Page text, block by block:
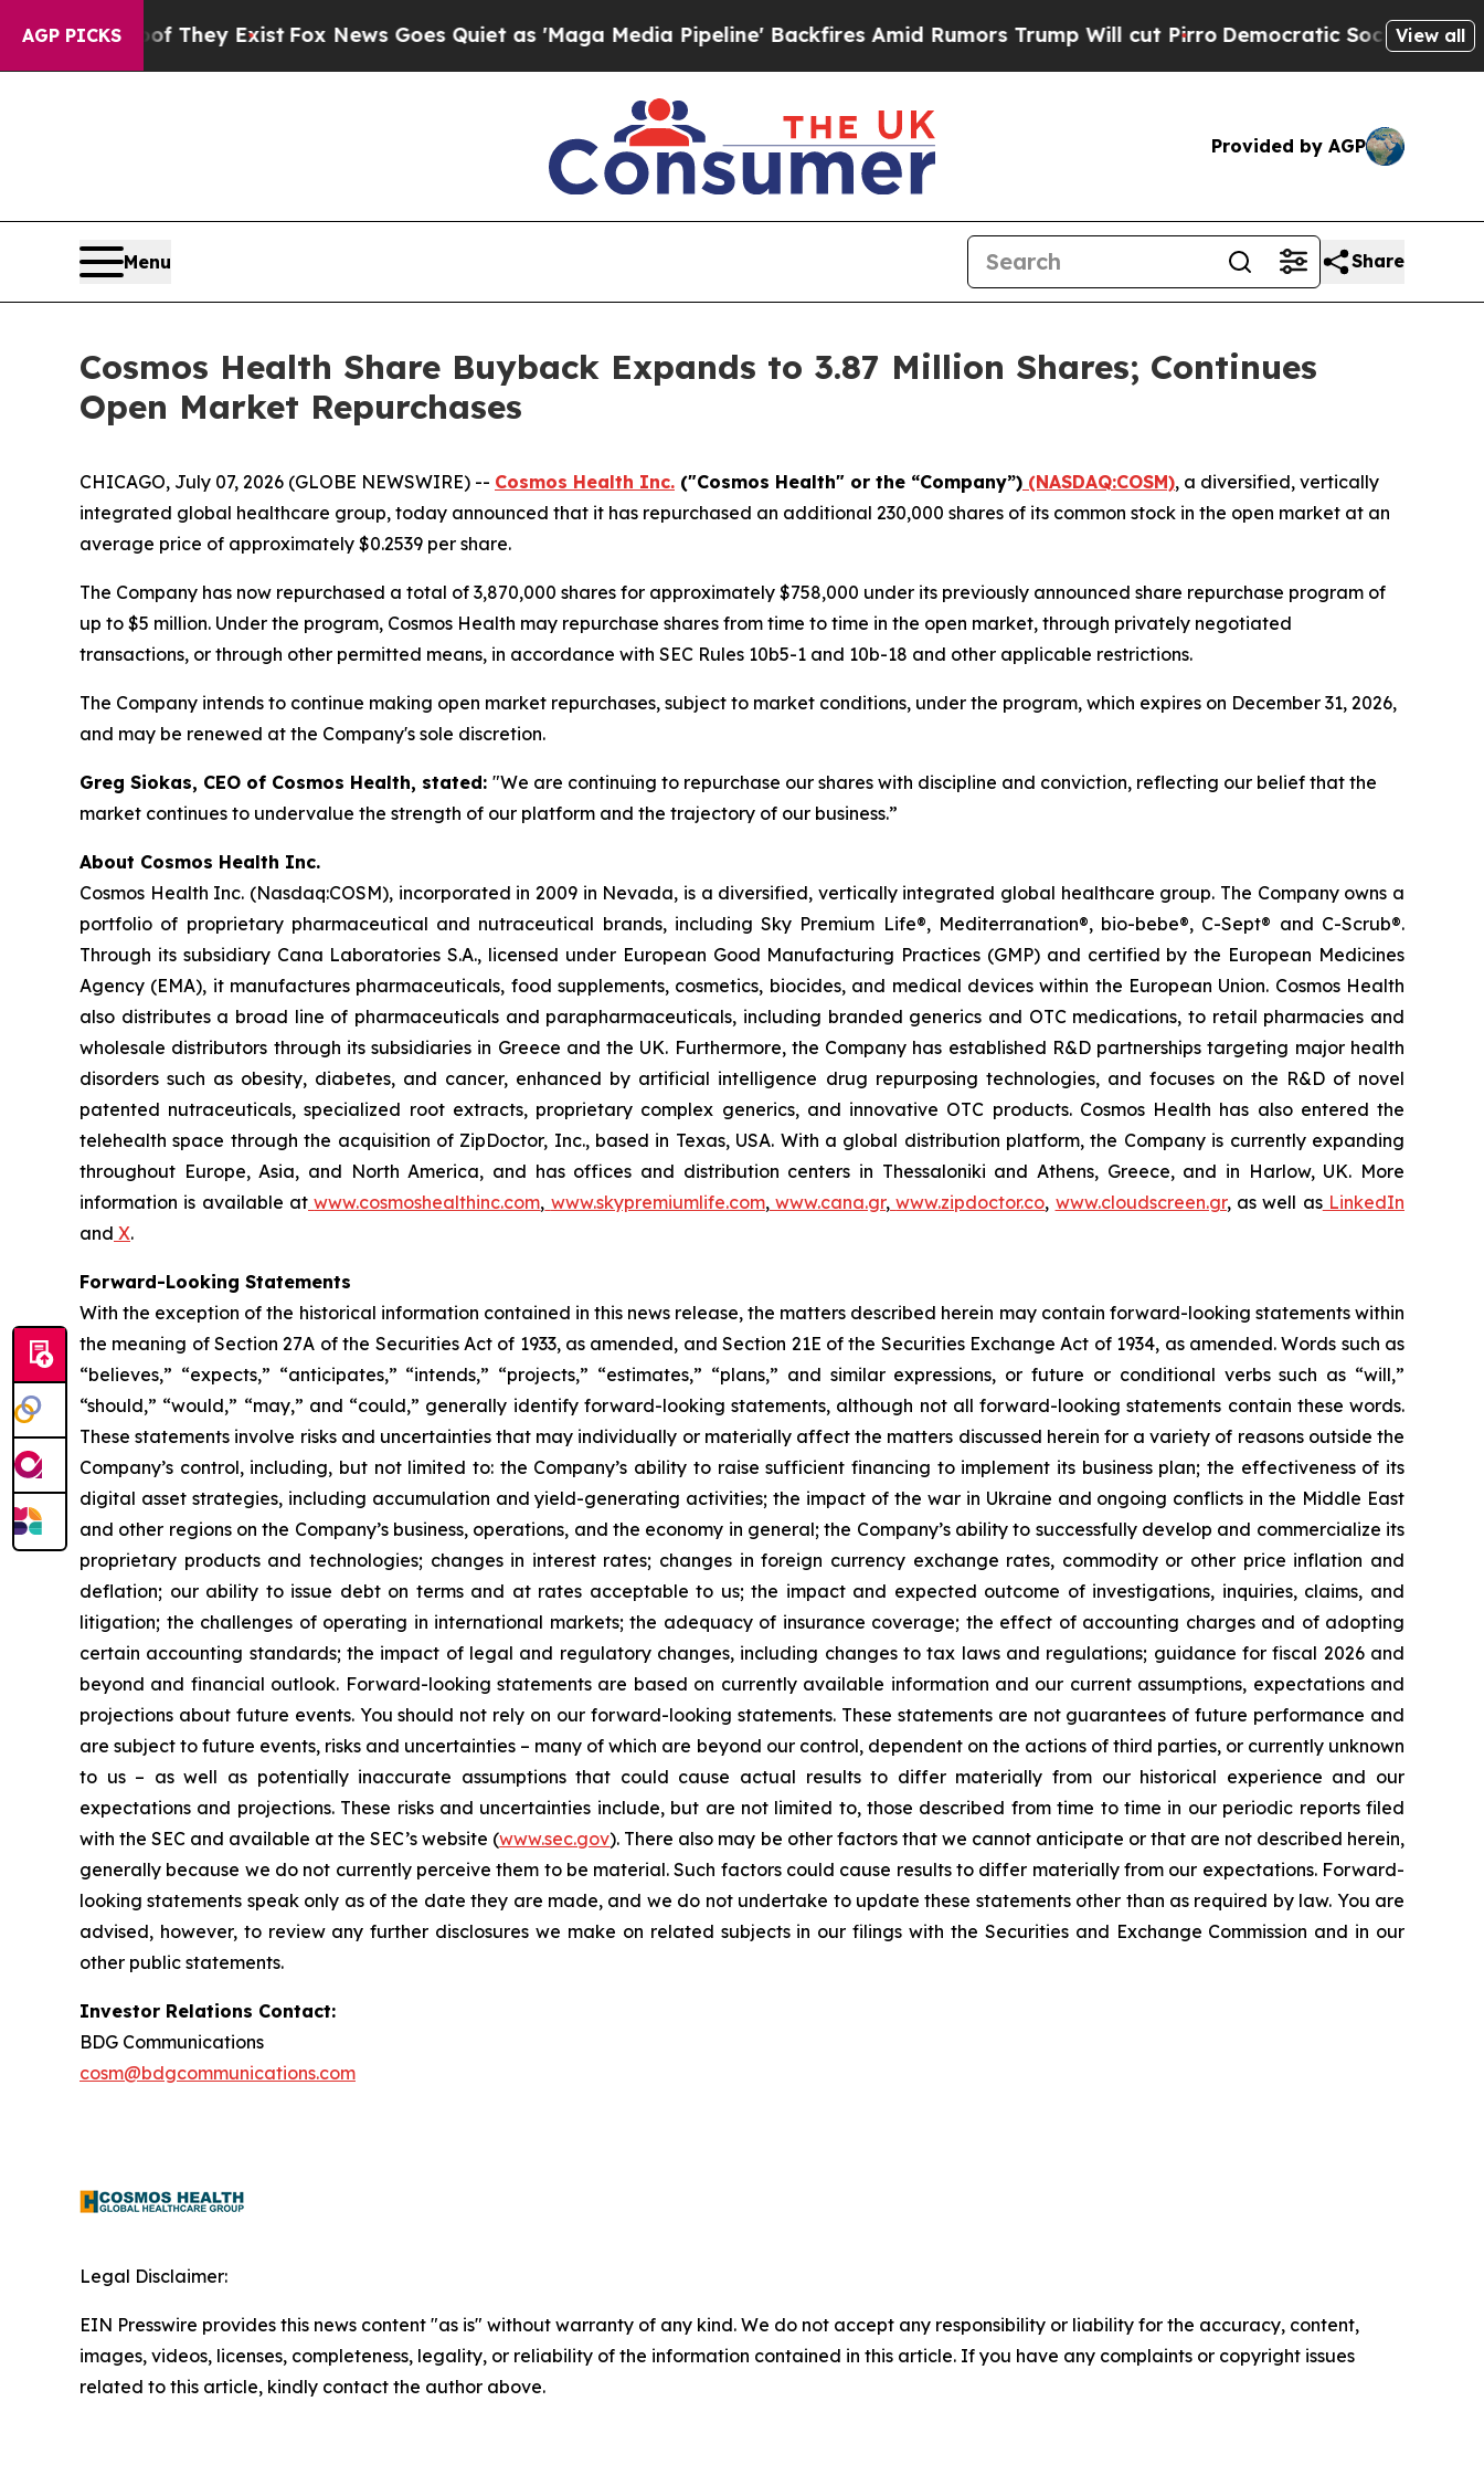
AGP PICKS
Proof They ExistFox News Goes Quiet as 'Maga Media Pipeline' Backfires Amid Rumors Trump Will cut Pirro Democratic Socialists of America
View all
Provided by AGP
Menu Share
Cosmos Health Share Buyback Expands to 3.87 Million Shares; Continues
Open Market Repurchases
CHICAGO, July 07, 2026 (GLOBE NEWSWIRE) -- Cosmos Health Inc. ("Cosmos Health" or the “Company”) (NASDAQ:COSM), a diversified, vertically
integrated global healthcare group, today announced that it has repurchased an additional 230,000 shares of its common stock in the open market at an
average price of approximately $0.2539 per share.
The Company has now repurchased a total of 3,870,000 shares for approximately $758,000 under its previously announced share repurchase program of
up to $5 million. Under the program, Cosmos Health may repurchase shares from time to time in the open market, through privately negotiated
transactions, or through other permitted means, in accordance with SEC Rules 10b5-1 and 10b-18 and other applicable restrictions.
The Company intends to continue making open market repurchases, subject to market conditions, under the program, which expires on December 31, 2026,
and may be renewed at the Company's sole discretion.
Greg Siokas, CEO of Cosmos Health, stated: "We are continuing to repurchase our shares with discipline and conviction, reflecting our belief that the
market continues to undervalue the strength of our platform and the trajectory of our business.”
About Cosmos Health Inc.
Cosmos Health Inc. (Nasdaq:COSM), incorporated in 2009 in Nevada, is a diversified, vertically integrated global healthcare group. The Company owns a
portfolio of proprietary pharmaceutical and nutraceutical brands, including Sky Premium Life®, Mediterranation®, bio-bebe®, C-Sept® and C-Scrub®.
Through its subsidiary Cana Laboratories S.A., licensed under European Good Manufacturing Practices (GMP) and certified by the European Medicines
Agency (EMA), it manufactures pharmaceuticals, food supplements, cosmetics, biocides, and medical devices within the European Union. Cosmos Health
also distributes a broad line of pharmaceuticals and parapharmaceuticals, including branded generics and OTC medications, to retail pharmacies and
wholesale distributors through its subsidiaries in Greece and the UK. Furthermore, the Company has established R&D partnerships targeting major health
disorders such as obesity, diabetes, and cancer, enhanced by artificial intelligence drug repurposing technologies, and focuses on the R&D of novel
patented nutraceuticals, specialized root extracts, proprietary complex generics, and innovative OTC products. Cosmos Health has also entered the
telehealth space through the acquisition of ZipDoctor, Inc., based in Texas, USA. With a global distribution platform, the Company is currently expanding
throughout Europe, Asia, and North America, and has offices and distribution centers in Thessaloniki and Athens, Greece, and in Harlow, UK. More
information is available at www.cosmoshealthinc.com, www.skypremiumlife.com, www.cana.gr, www.zipdoctor.co, www.cloudscreen.gr, as well as LinkedIn
and X.
Forward-Looking Statements
With the exception of the historical information contained in this news release, the matters described herein may contain forward-looking statements within
the meaning of Section 27A of the Securities Act of 1933, as amended, and Section 21E of the Securities Exchange Act of 1934, as amended. Words such as
“believes,” “expects,” “anticipates,” “intends,” “projects,” “estimates,” “plans,” and similar expressions, or future or conditional verbs such as “will,”
“should,” “would,” “may,” and “could,” generally identify forward-looking statements, although not all forward-looking statements contain these words.
These statements involve risks and uncertainties that may individually or materially affect the matters discussed herein for a variety of reasons outside the
Company’s control, including, but not limited to: the Company’s ability to raise sufficient financing to implement its business plan; the effectiveness of its
digital asset strategies, including accumulation and yield-generating activities; the impact of the war in Ukraine and ongoing conflicts in the Middle East
and other regions on the Company’s business, operations, and the economy in general; the Company’s ability to successfully develop and commercialize its
proprietary products and technologies; changes in interest rates; changes in foreign currency exchange rates, commodity or other price inflation and
deflation; our ability to issue debt on terms and at rates acceptable to us; the impact and expected outcome of investigations, inquiries, claims, and
litigation; the challenges of operating in international markets; the adequacy of insurance coverage; the effect of accounting charges and of adopting
certain accounting standards; the impact of legal and regulatory changes, including changes to tax laws and regulations; guidance for fiscal 2026 and
beyond and financial outlook. Forward-looking statements are based on currently available information and our current assumptions, expectations and
projections about future events. You should not rely on our forward-looking statements. These statements are not guarantees of future performance and
are subject to future events, risks and uncertainties – many of which are beyond our control, dependent on the actions of third parties, or currently unknown
to us – as well as potentially inaccurate assumptions that could cause actual results to differ materially from our historical experience and our
expectations and projections. These risks and uncertainties include, but are not limited to, those described from time to time in our periodic reports filed
with the SEC and available at the SEC’s website (www.sec.gov). There also may be other factors that we cannot anticipate or that are not described herein,
generally because we do not currently perceive them to be material. Such factors could cause results to differ materially from our expectations. Forward-
looking statements speak only as of the date they are made, and we do not undertake to update these statements other than as required by law. You are
advised, however, to review any further disclosures we make on related subjects in our filings with the Securities and Exchange Commission and in our
other public statements.
Investor Relations Contact:
BDG Communications
cosm@bdgcommunications.com
Legal Disclaimer:
EIN Presswire provides this news content "as is" without warranty of any kind. We do not accept any responsibility or liability for the accuracy, content,
images, videos, licenses, completeness, legality, or reliability of the information contained in this article. If you have any complaints or copyright issues
related to this article, kindly contact the author above.